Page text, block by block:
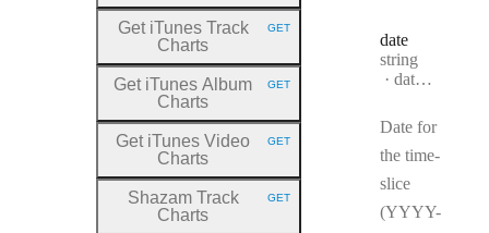
date
Type:
string
Format:
date-time
Date for
the time-
slice
(YYYY-
Get iTunes Track
Charts
HTTP METHOD:
GET
Get iTunes Album
Charts
HTTP METHOD:
GET
Get iTunes Video
Charts
HTTP METHOD:
GET
Shazam Track
Charts
HTTP METHOD:
GET